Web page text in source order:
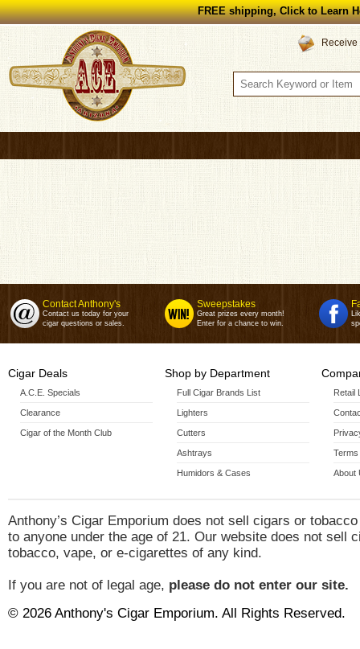
FREE shipping, Click to Learn
Contact Anthony's
Contact us today for your
cigar questions or sales.
Sweepstakes
Great prizes every month!
Enter for a chance to win.
Cigar Deals
A.C.E. Specials
Clearance
Cigar of the Month Club
Shop by Department
Full Cigar Brands List
Lighters
Cutters
Ashtrays
Humidors & Cases
Retail
Terms
About
Anthony’s Cigar Emporium does not sell cigars or
to anyone under the age of 21. Our website does not sell
tobacco, vape, or e-cigarettes of any kind.
If you are not of legal age, please do not enter our site.
© 2026 Anthony's Cigar Emporium. All Rights Reserved.